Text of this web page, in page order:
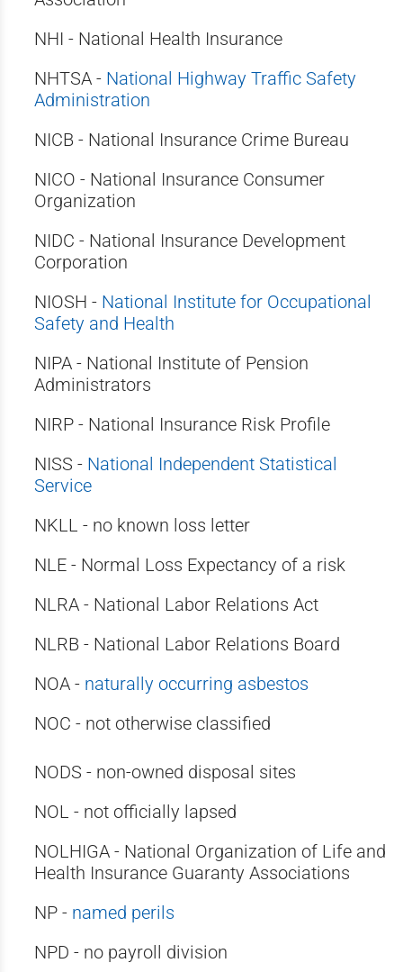
NHI - National Health Insurance
NHTSA - National Highway Traffic Safety
Administration
NICB - National Insurance Crime Bureau
NICO - National Insurance Consumer
Organization
NIDC - National Insurance Development
Corporation
NIOSH - National Institute for Occupational
Safety and Health
NIPA - National Institute of Pension
Administrators
NIRP - National Insurance Risk Profile
NISS - National Independent Statistical
Service
NKLL - no known loss letter
NLE - Normal Loss Expectancy of a risk
NLRA - National Labor Relations Act
NLRB - National Labor Relations Board
NOA - naturally occurring asbestos
NOC - not otherwise classified
NODS - non-owned disposal sites
NOL - not officially lapsed
NOLHIGA - National Organization of Life and
Health Insurance Guaranty Associations
NP - named perils
NPD - no payroll division